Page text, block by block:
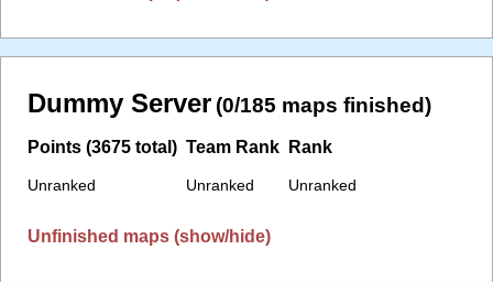
Dummy Server (0/185 maps finished)
Points (3675 total)
Unranked
Team Rank
Unranked
Rank
Unranked
Unfinished maps (show/hide)